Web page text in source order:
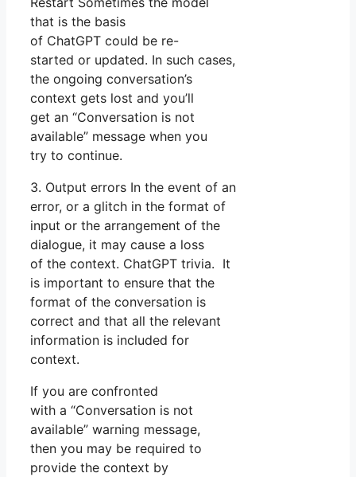
that is the basis
of ChatGPT could be re-
started or updated. In such cases,
the ongoing conversation’s
context gets lost and you’ll
get an “Conversation is not
available” message when you
try to continue.
3. Output errors In the event of an
error, or a glitch in the format of
input or the arrangement of the
dialogue, it may cause a loss
of the context. ChatGPT trivia. It
is important to ensure that the
format of the conversation is
correct and that all the relevant
information is included for
context.
If you are confronted
with a “Conversation is not
available” warning message,
then you may be required to
provide the context by